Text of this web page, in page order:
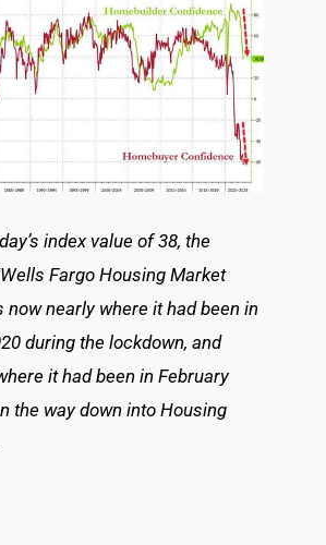
index value of 38, the
Fargo Housing Market
now nearly where it had been in
during the lockdown, and
it had been in February
the way down into Housing